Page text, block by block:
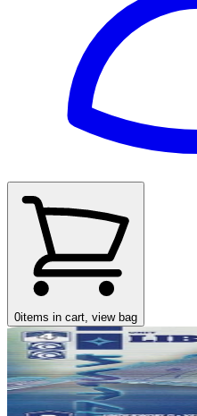
0items in cart, view bag